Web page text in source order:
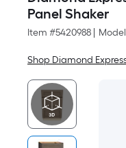
Panel Shaker
Item #5420988
Shop Diamond